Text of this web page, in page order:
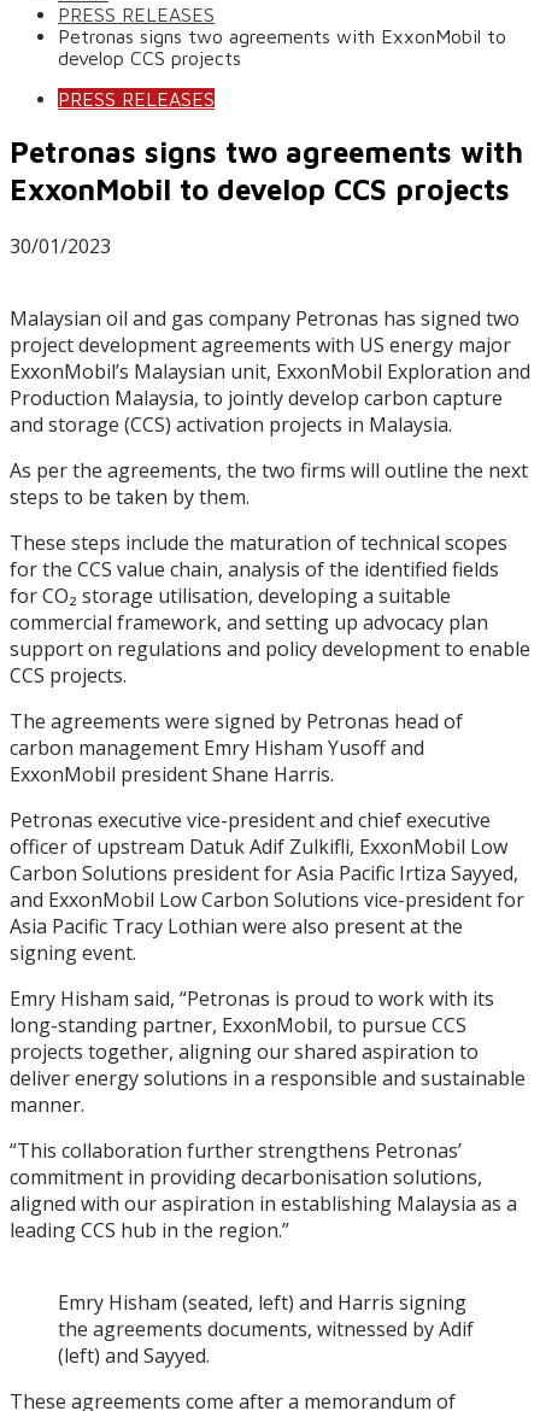
PRESS RELEASES
Petronas signs two agreements with ExxonMobil to
develop CCS projects
PRESS RELEASES
Petronas signs two agreements with
ExxonMobil to develop CCS projects
30/01/2023
Malaysian oil and gas company Petronas has signed two
project development agreements with US energy major
ExxonMobil’s Malaysian unit, ExxonMobil Exploration and
Production Malaysia, to jointly develop carbon capture
and storage (CCS) activation projects in Malaysia.
As per the agreements, the two firms will outline the next
steps to be taken by them.
These steps include the maturation of technical scopes
for the CCS value chain, analysis of the identified fields
for CO₂ storage utilisation, developing a suitable
commercial framework, and setting up advocacy plan
support on regulations and policy development to enable
CCS projects.
The agreements were signed by Petronas head of
carbon management Emry Hisham Yusoff and
ExxonMobil president Shane Harris.
Petronas executive vice-president and chief executive
officer of upstream Datuk Adif Zulkifli, ExxonMobil Low
Carbon Solutions president for Asia Pacific Irtiza Sayyed,
and ExxonMobil Low Carbon Solutions vice-president for
Asia Pacific Tracy Lothian were also present at the
signing event.
Emry Hisham said, “Petronas is proud to work with its
long-standing partner, ExxonMobil, to pursue CCS
projects together, aligning our shared aspiration to
deliver energy solutions in a responsible and sustainable
manner.
“This collaboration further strengthens Petronas’
commitment in providing decarbonisation solutions,
aligned with our aspiration in establishing Malaysia as a
leading CCS hub in the region.”
Emry Hisham (seated, left) and Harris signing
the agreements documents, witnessed by Adif
(left) and Sayyed.
These agreements come after a memorandum of